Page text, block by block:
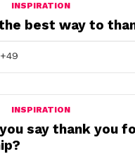
INSPIRATION
best way to
49
INSPIRATION
say thank you